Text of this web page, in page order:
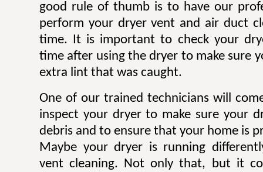
good rule of thumb is to have our
perform your dryer vent and air duct
time. It is important to check your
time after using the dryer to make sure
extra lint that was caught.
One of our trained technicians will
inspect your dryer to make sure your
debris and to ensure that your home is
Maybe your dryer is running
vent cleaning. Not only that, but it